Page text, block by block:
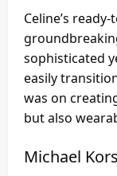
Celine’s
sophisticated
easily
was on
but also
Michael